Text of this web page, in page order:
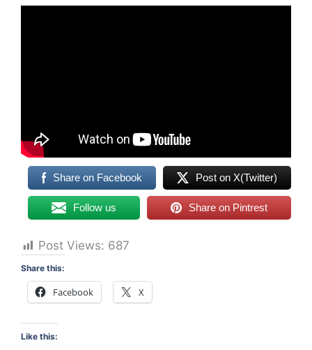
Share on Facebook Post on X(Twitter)
Follow us Share on Pintrest
Post Views: 687
Share this:
Facebook X
Like this: